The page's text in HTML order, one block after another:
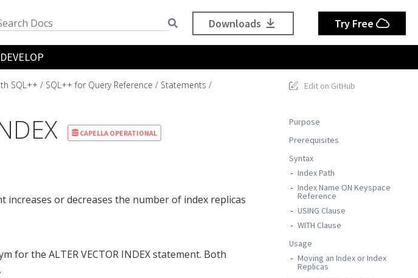
DEVELOP
Downloads Try Free
Edit on GitHub
Purpose
Prerequisites
Syntax
Index Path
Index Name ON Keyspace
Reference
USING Clause
WITH Clause
Usage
Moving an Index or Index
Replicas
SQL++ SQL++ for Query Reference
Statements
CAPELLA OPERATIONAL
increases or decreases the number of index replicas
for the ALTER VECTOR INDEX statement. Both